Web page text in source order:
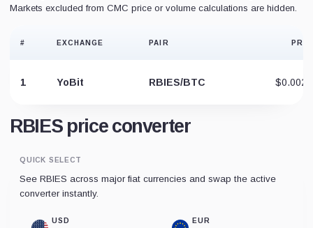
Markets excluded from CMC price or volume calculations are hidden.
# EXCHANGE PAIR
1 YoBit RBIES/BTC
RBIES price converter
QUICK SELECT
See RBIES across major fiat currencies and swap the active
converter instantly.
USD EUR